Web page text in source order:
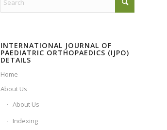
INTERNATIONAL JOURNAL OF
PAEDIATRIC ORTHOPAEDICS (IJPO)
DETAILS
Home
About Us
About Us
Indexing